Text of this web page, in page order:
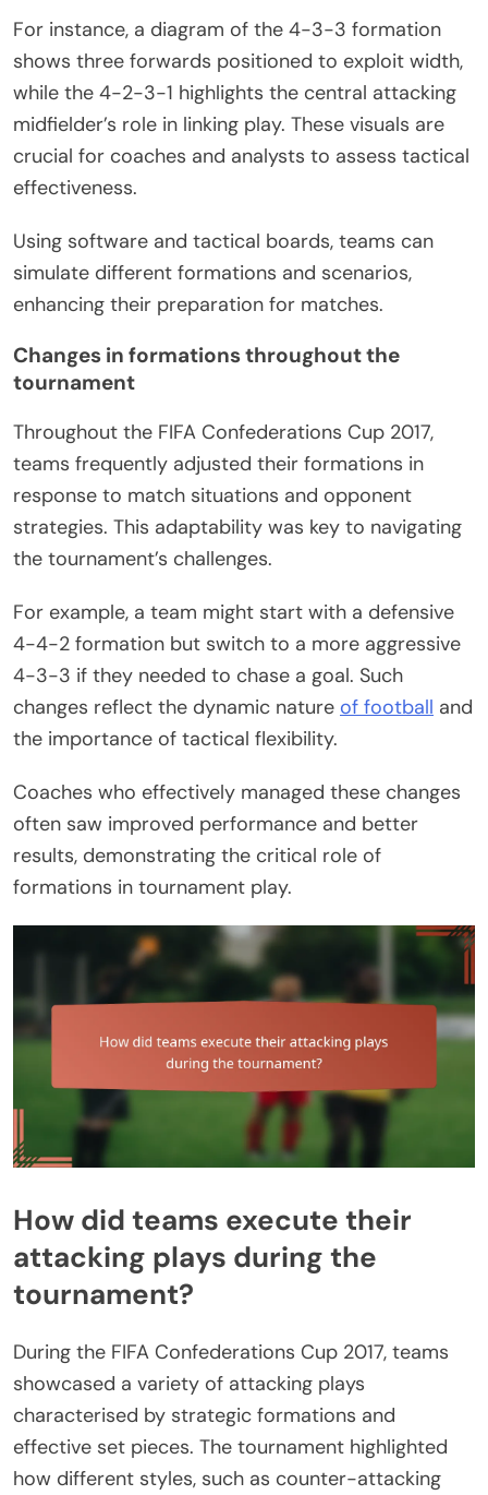
For instance, a diagram of the 4-3-3 formation
shows three forwards positioned to exploit width,
while the 4-2-3-1 highlights the central attacking
midfielder’s role in linking play. These visuals are
crucial for coaches and analysts to assess tactical
effectiveness.
Using software and tactical boards, teams can
simulate different formations and scenarios,
enhancing their preparation for matches.
Changes in formations throughout the
tournament
Throughout the FIFA Confederations Cup 2017,
teams frequently adjusted their formations in
response to match situations and opponent
strategies. This adaptability was key to navigating
the tournament’s challenges.
For example, a team might start with a defensive
4-4-2 formation but switch to a more aggressive
4-3-3 if they needed to chase a goal. Such
changes reflect the dynamic nature of football and
the importance of tactical flexibility.
Coaches who effectively managed these changes
often saw improved performance and better
results, demonstrating the critical role of
formations in tournament play.
How did teams execute their
attacking plays during the
tournament?
During the FIFA Confederations Cup 2017, teams
showcased a variety of attacking plays
characterised by strategic formations and
effective set pieces. The tournament highlighted
how different styles, such as counter-attacking